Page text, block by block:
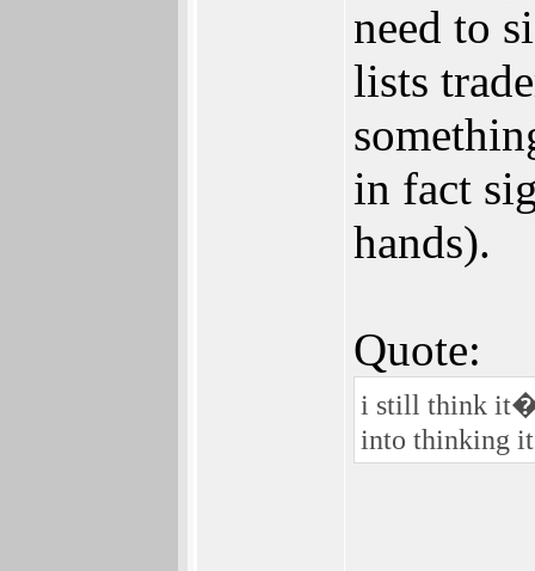
need to
lists
in fact
hands).
Quote:
i still think
into thinking